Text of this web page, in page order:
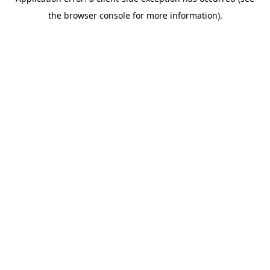
the browser console for more information).